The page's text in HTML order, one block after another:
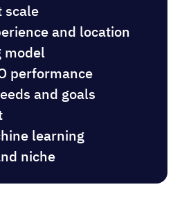
scale
and location
model
performance
and goals
learning
niche